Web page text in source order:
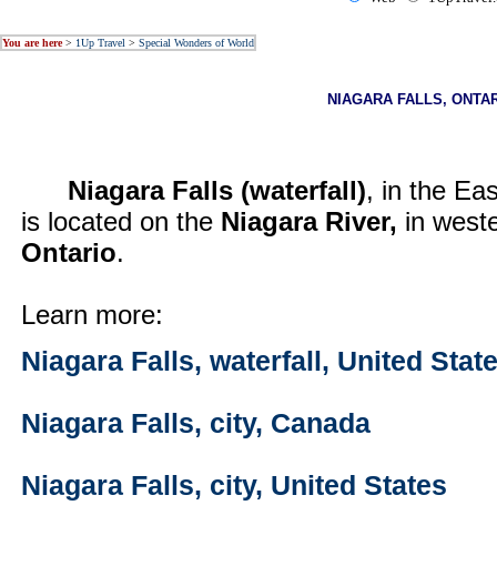
You are here> 1Up Travel > Special Wonders of World
NIAGARA FALLS,
Niagara Falls (waterfall), in the
is located on the Niagara River, in
Ontario.
Learn more:
Niagara Falls, waterfall, United
Niagara Falls, city, Canada
Niagara Falls, city, United States